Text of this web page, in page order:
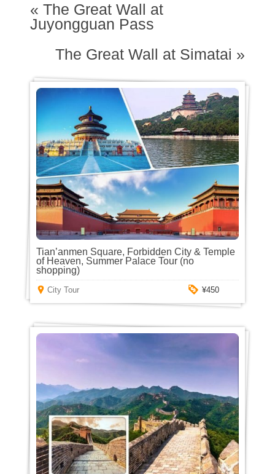
« The Great Wall at
Juyongguan Pass
The Great Wall at Simatai »
Tian’anmen Square, Forbidden City & Temple
of Heaven, Summer Palace Tour (no
shopping)
City Tour ¥450